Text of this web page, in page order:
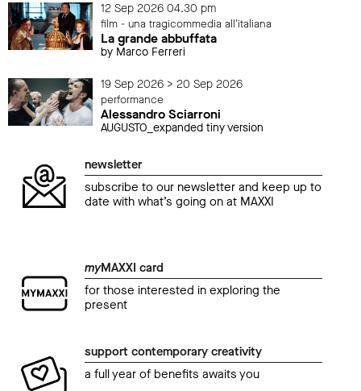
12 Sep 2026 04.30 pm
film - una tragicommedia all'italiana
La grande abbuffata
by Marco Ferreri
19 Sep 2026 > 20 Sep 2026
performance
Alessandro Sciarroni
AUGUSTO_expanded tiny version
newsletter
subscribe to our newsletter and keep up to
date with what’s going on at MAXXI
myMAXXI card
for those interested in exploring the
present
support contemporary creativity
a full year of benefits awaits you